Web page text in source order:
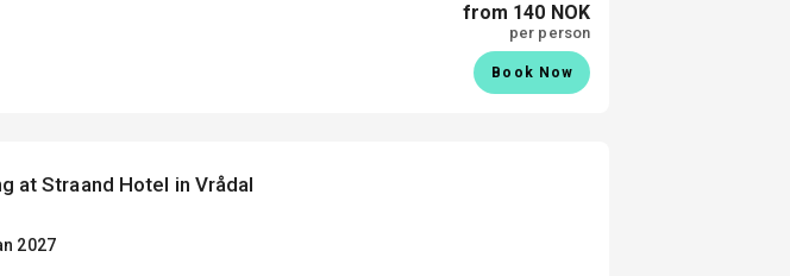
from 140 NOK
per person
Book Now
at Straand Hotel in Vrådal
2027